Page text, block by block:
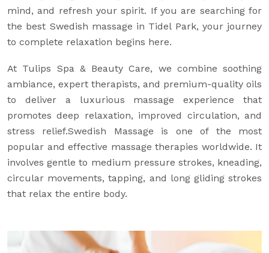
mind, and refresh your spirit. If you are searching for
the best Swedish massage in Tidel Park, your journey
to complete relaxation begins here.
At Tulips Spa & Beauty Care, we combine soothing
ambiance, expert therapists, and premium-quality oils
to deliver a luxurious massage experience that
promotes deep relaxation, improved circulation, and
stress relief.Swedish Massage is one of the most
popular and effective massage therapies worldwide. It
involves gentle to medium pressure strokes, kneading,
circular movements, tapping, and long gliding strokes
that relax the entire body.